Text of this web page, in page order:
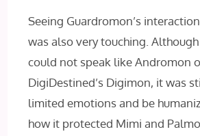
Seeing Guardromon’s
was also very touching.
could not speak like Andromon
DigiDestined’s Digimon, it was
limited emotions and be
how it protected Mimi and